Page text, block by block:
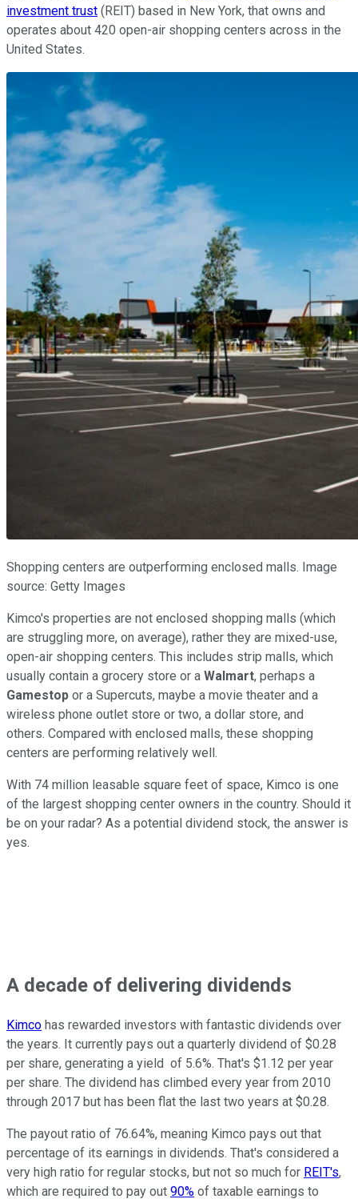
investment trust (REIT) based in New York, that owns and
operates about 420 open-air shopping centers across in the
United States.
Shopping centers are outperforming enclosed malls. Image
source: Getty Images
Kimco's properties are not enclosed shopping malls (which
are struggling more, on average), rather they are mixed-use,
open-air shopping centers. This includes strip malls, which
usually contain a grocery store or a Walmart, perhaps a
Gamestop or a Supercuts, maybe a movie theater and a
wireless phone outlet store or two, a dollar store, and
others. Compared with enclosed malls, these shopping
centers are performing relatively well.
With 74 million leasable square feet of space, Kimco is one
of the largest shopping center owners in the country. Should it
be on your radar? As a potential dividend stock, the answer is
yes.
A decade of delivering dividends
Kimco has rewarded investors with fantastic dividends over
the years. It currently pays out a quarterly dividend of $0.28
per share, generating a yield of 5.6%. That's $1.12 per year
per share. The dividend has climbed every year from 2010
through 2017 but has been flat the last two years at $0.28.
The payout ratio of 76.64%, meaning Kimco pays out that
percentage of its earnings in dividends. That's considered a
very high ratio for regular stocks, but not so much for REIT's,
which are required to pay out 90% of taxable earnings to